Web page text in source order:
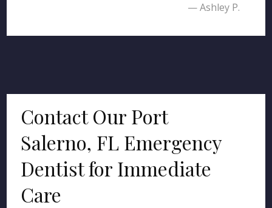
— Ashley P.
Contact Our Port
Salerno, FL Emergency
Dentist for Immediate
Care